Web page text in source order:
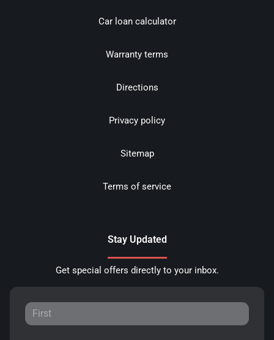
Car loan calculator
Warranty terms
Directions
Privacy policy
Sitemap
Terms of service
Stay Updated
Get special offers directly to your inbox.